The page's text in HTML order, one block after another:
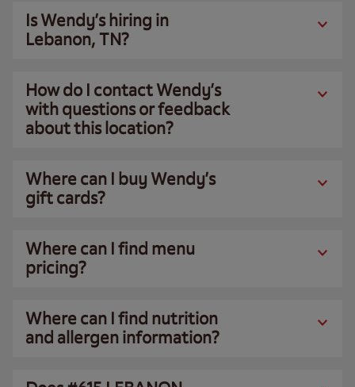
Is Wendy’s hiring in
Lebanon, TN?
How do I contact Wendy’s
with questions or feedback
about this location?
Where can I buy Wendy’s
gift cards?
Where can I find menu
pricing?
Where can I find nutrition
and allergen information?